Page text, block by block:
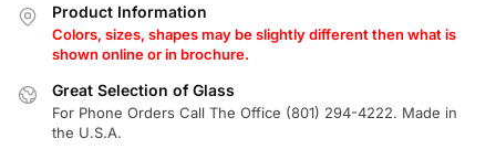
Product Information
Colors, sizes, shapes may be slightly different then what is
shown online or in brochure.
Great Selection of Glass
For Phone Orders Call The Office (801) 294-4222. Made in
the U.S.A.